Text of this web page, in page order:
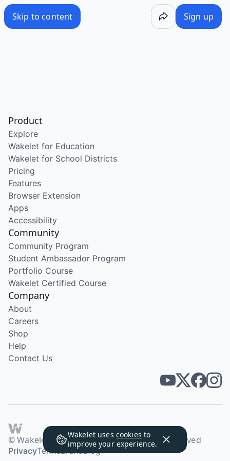
Skip to content Sign up
Wakelet uses cookies to
improve your experience.
Product
Explore
Wakelet for Education
Wakelet for School Districts
Pricing
Features
Browser Extension
Apps
Accessibility
Community
Community Program
Student Ambassador Program
Portfolio Course
Wakelet Certified Course
Company
About
Careers
Shop
Help
Contact Us
© Wakelet Technologies 2026. All rights reserved
PrivacyTermsBrandBlog